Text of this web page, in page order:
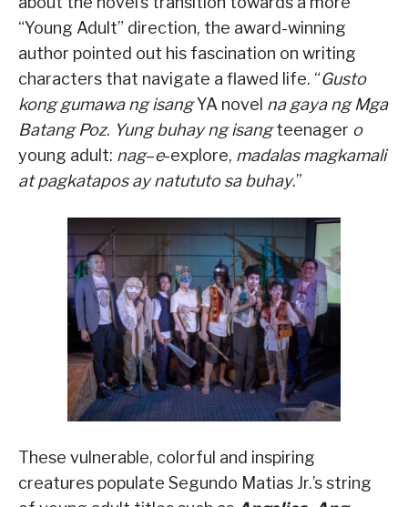
“Young Adult” direction, the award-winning
author pointed out his fascination on writing
characters that navigate a flawed life. “Gusto
kong gumawa ng isangYA novel na gaya ng Mga
Batang Poz. Yung buhay ng isangteenager o
young adult: nag–e-explore, madalas magkamali
at pagkatapos ay natututo sa buhay.”
These vulnerable, colorful and inspiring
creatures populate Segundo Matias Jr.’s string